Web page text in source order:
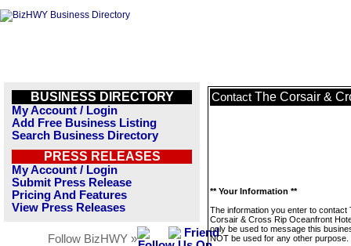
BUSINESS DIRECTORY
My Account / Login
Add Free Business Listing
Search Business Directory
PRESS RELEASES
My Account / Login
Submit Press Release
Pricing And Features
View Press Releases
Follow BizHWY »
Contact The Corsair &
** Your Information **
The information you enter to contact
Corsair & Cross Rip Oceanfront
only be used to message this
NOT be used for any other purpose.